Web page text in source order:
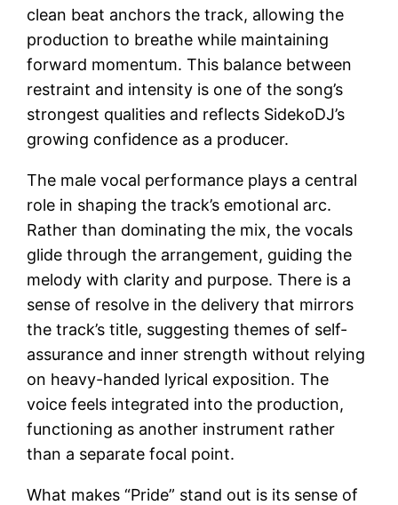
clean beat anchors the track, allowing the
production to breathe while maintaining
forward momentum. This balance between
restraint and intensity is one of the song’s
strongest qualities and reflects SidekoDJ’s
growing confidence as a producer.
The male vocal performance plays a central
role in shaping the track’s emotional arc.
Rather than dominating the mix, the vocals
glide through the arrangement, guiding the
melody with clarity and purpose. There is a
sense of resolve in the delivery that mirrors
the track’s title, suggesting themes of self-
assurance and inner strength without relying
on heavy-handed lyrical exposition. The
voice feels integrated into the production,
functioning as another instrument rather
than a separate focal point.
What makes “Pride” stand out is its sense of